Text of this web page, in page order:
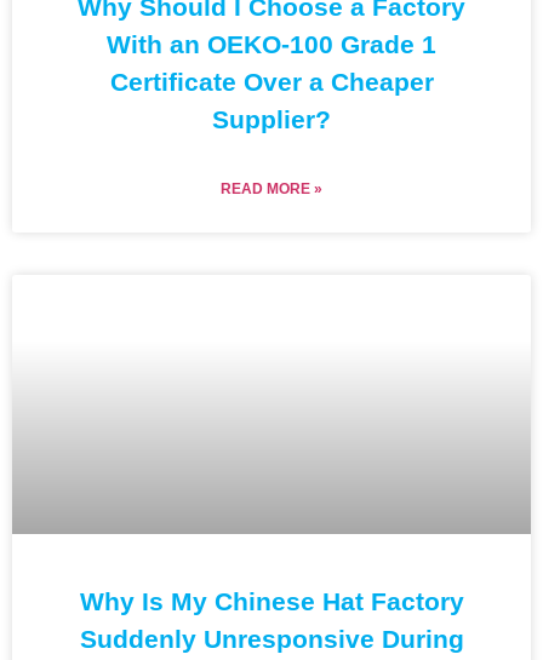
Why Should I Choose a Factory
With an OEKO-100 Grade 1
Certificate Over a Cheaper
Supplier?
READ MORE »
Why Is My Chinese Hat Factory
Suddenly Unresponsive During